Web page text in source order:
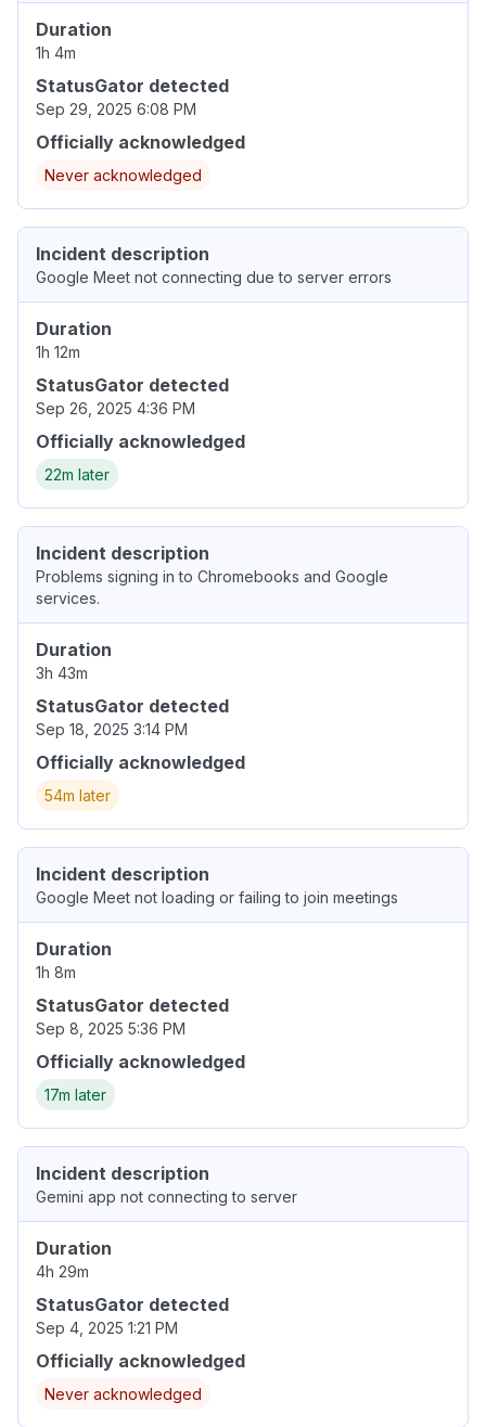
Duration
1h 4m
StatusGator detected
Sep 29, 2025 6:08 PM
Officially acknowledged
Never acknowledged
Incident description
Google Meet not connecting due to server errors
Duration
1h 12m
StatusGator detected
Sep 26, 2025 4:36 PM
Officially acknowledged
22m later
Incident description
Problems signing in to Chromebooks and Google
services.
Duration
3h 43m
StatusGator detected
Sep 18, 2025 3:14 PM
Officially acknowledged
54m later
Incident description
Google Meet not loading or failing to join meetings
Duration
1h 8m
StatusGator detected
Sep 8, 2025 5:36 PM
Officially acknowledged
17m later
Incident description
Gemini app not connecting to server
Duration
4h 29m
StatusGator detected
Sep 4, 2025 1:21 PM
Officially acknowledged
Never acknowledged